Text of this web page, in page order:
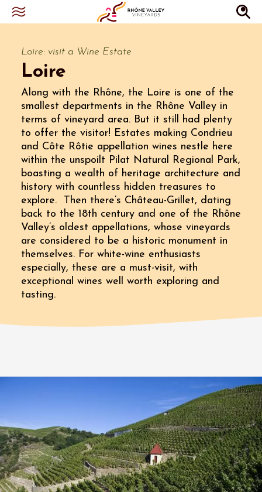
Loire: visit a Wine Estate
Loire
Along with the Rhône, the Loire is one of the
smallest departments in the Rhône Valley in
terms of vineyard area. But it still had plenty
to offer the visitor! Estates making Condrieu
and Côte Rôtie appellation wines nestle here
within the unspoilt Pilat Natural Regional Park,
boasting a wealth of heritage architecture and
history with countless hidden treasures to
explore. Then there’s Château-Grillet, dating
back to the 18th century and one of the Rhône
Valley’s oldest appellations, whose vineyards
are considered to be a historic monument in
themselves. For white-wine enthusiasts
especially, these are a must-visit, with
exceptional wines well worth exploring and
tasting.